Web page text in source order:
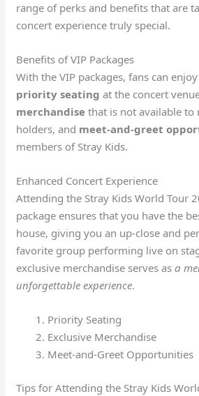
range of perks and benefits that are
concert experience truly special.
Benefits of VIP Packages
With the VIP packages, fans can
priority seating at the concert
merchandise that is not available to
holders, and meet-and-greet
members of Stray Kids.
Enhanced Concert Experience
Attending the Stray Kids World Tour
package ensures that you have the
house, giving you an up-close and
favorite group performing live on
exclusive merchandise serves asa
unforgettable experience.
Priority Seating
Exclusive Merchandise
Meet-and-Greet Opportunities
Tips for Attending the Stray Kids